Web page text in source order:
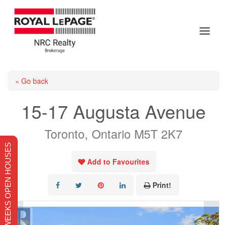
« Go back
15-17 Augusta Avenue
Toronto, Ontario M5T 2K7
Add to Favourites
Print!
THIS WEEKS OPEN HOUSES